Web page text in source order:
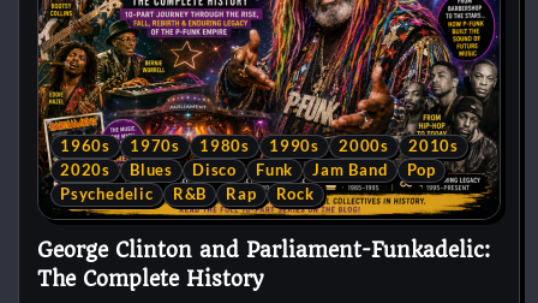
1960s 1970s 1980s 1990s 2000s
2010s
2020s
Blues Disco Funk Jam Band
Pop
Psychedelic
R&B Rap Rock
George Clinton and Parliament-Funkadelic:
The Complete History